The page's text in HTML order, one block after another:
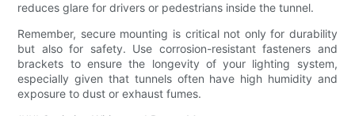
reduces glare for drivers or pedestrians inside the tunnel.
Remember, secure mounting is critical not only for durability
but also for safety. Use corrosion-resistant fasteners and
brackets to ensure the longevity of your lighting system,
especially given that tunnels often have high humidity and
exposure to dust or exhaust fumes.